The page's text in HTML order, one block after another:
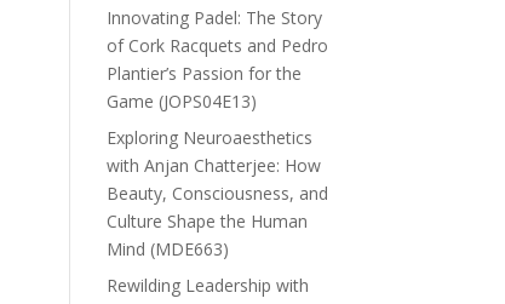
Innovating Padel: The Story
of Cork Racquets and Pedro
Plantier’s Passion for the
Game (JOPS04E13)
Exploring Neuroaesthetics
with Anjan Chatterjee: How
Beauty, Consciousness, and
Culture Shape the Human
Mind (MDE663)
Rewilding Leadership with